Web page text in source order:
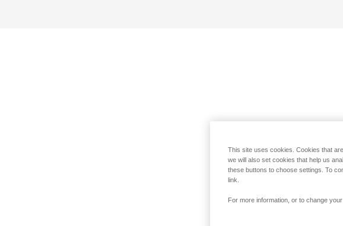
This site uses cookies. Cookies that
we will also set cookies that help us
these buttons to choose settings. To
link.
For more information, or to change